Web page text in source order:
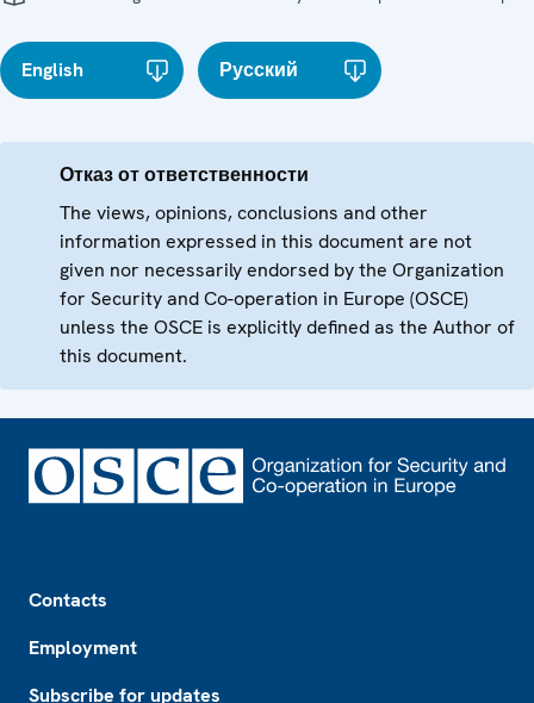
English Русский
Отказ от ответственности
The views, opinions, conclusions and other
information expressed in this document are not
given nor necessarily endorsed by the Organization
for Security and Co-operation in Europe (OSCE)
unless the OSCE is explicitly defined as the Author of
this document.
Contacts
Employment
Subscribe for updates